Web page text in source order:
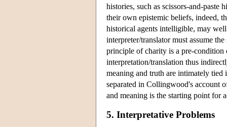
histories, such as scissors-and-paste
their own epistemic beliefs, indeed,
historical agents intelligible, may
interpreter/translator must assume
principle of charity is a pre-condition
interpretation/translation thus
meaning and truth are intimately tied
separated in Collingwood's account
and meaning is the starting point for
5. Interpretative Problems